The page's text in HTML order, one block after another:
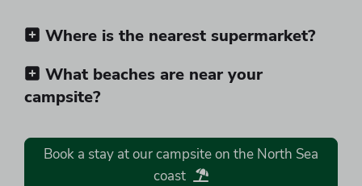
Where is the nearest supermarket?
What beaches are near your
campsite?
Book a stay at our campsite on the North Sea
coast